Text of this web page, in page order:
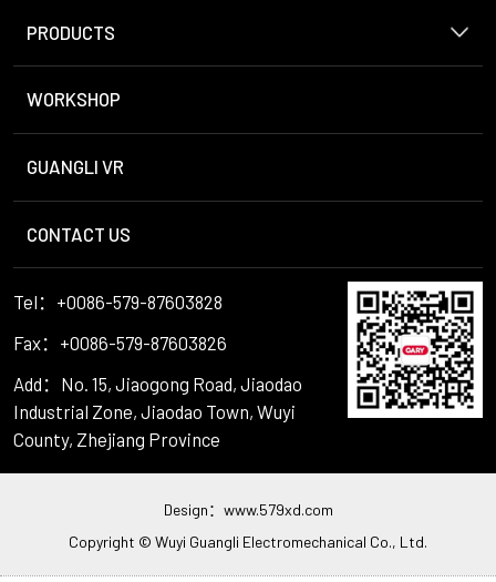
PRODUCTS
WORKSHOP
GUANGLI VR
CONTACT US
Tel：+0086-579-87603828
Fax：+0086-579-87603826
Add：No. 15, Jiaogong Road, Jiaodao
Industrial Zone, Jiaodao Town, Wuyi
County, Zhejiang Province
Design： www.579xd.com
Copyright © Wuyi Guangli Electromechanical Co., Ltd.